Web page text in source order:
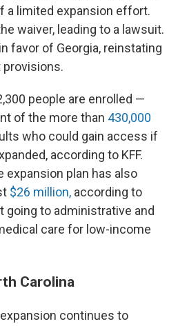
a limited expansion effort.
waiver, leading to a lawsuit.
favor of Georgia, reinstating
people are enrolled —
of the more than 430,000
who could gain access if
according to KFF.
expansion plan has also
$26 million, according to
going to administrative and
care for low-income
Carolina
continues to